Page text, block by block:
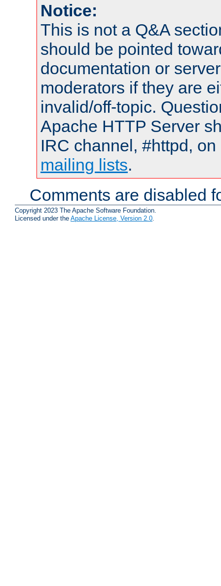
Notice:
This is not a Q&A
should be pointed
documentation or
moderators if they are
invalid/off-topic.
Apache HTTP Server
IRC channel, #httpd,
mailing lists.
Comments are disabled
Copyright 2023 The Apache Software Foundation.
Licensed under the Apache License, Version 2.0